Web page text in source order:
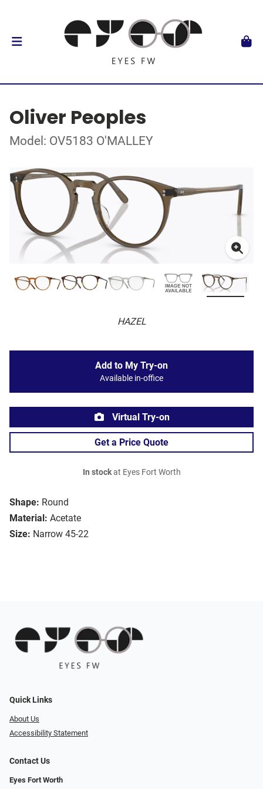
Oliver Peoples
Model: OV5183 O'MALLEY
HAZEL
Shape: Round
Material: Acetate
Size: Narrow 45-22
Add to My Try-on
Available in-office
Virtual Try-on
Get a Price Quote
In stockat Eyes Fort Worth
Quick Links
About Us
Accessibility Statement
Contact Us
Eyes Fort Worth